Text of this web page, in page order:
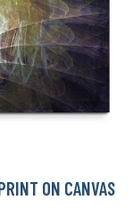
ON CANVAS